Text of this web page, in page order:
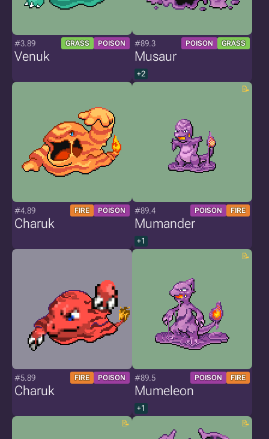
#3.89 GRASS POISON
Venuk
#89.3 POISON GRASS
Musaur
+2
#4.89 FIRE POISON
Charuk
#89.4 POISON FIRE
Mumander
+1
#5.89 FIRE POISON
Charuk
#89.5 POISON FIRE
Mumeleon
+1